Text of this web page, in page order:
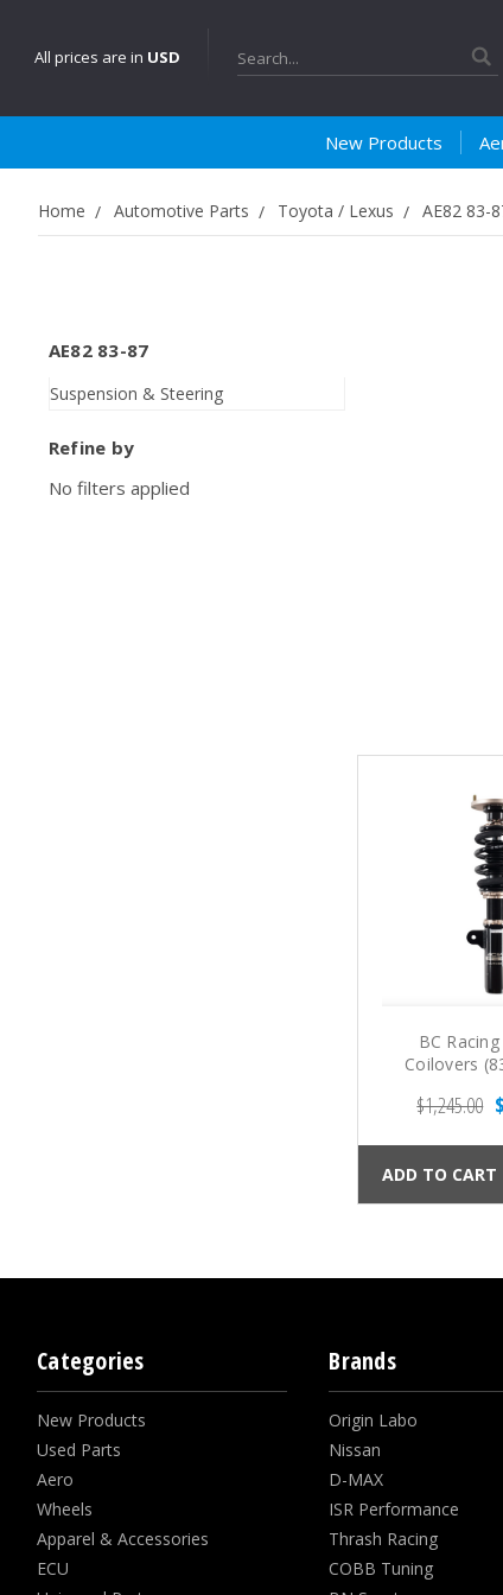
All prices are in USD Search
New Products
Home Automotive Parts Toyota / Lexus AE82 83-
AE82 83-87
Suspension & Steering
Refine by
No filters applied
BC
Coilovers
$1,245.00
ADD TO CART
Categories
New Products
Used Parts
Aero
Wheels
Apparel & Accessories
ECU
Brands
Origin Labo
Nissan
D-MAX
ISR Performance
Thrash Racing
COBB Tuning